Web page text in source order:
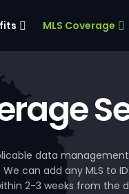
MLS Coverage
data
can add any MLS to
2-3 weeks from the